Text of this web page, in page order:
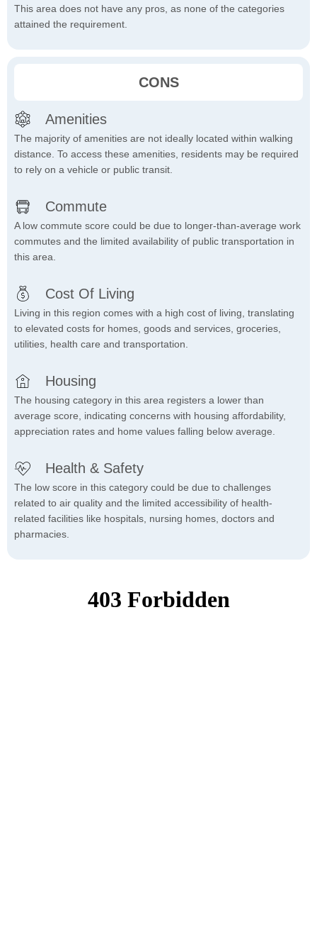
This area does not have any pros, as none of the categories
attained the requirement.
CONS
Amenities
The majority of amenities are not ideally located within walking
distance. To access these amenities, residents may be required
to rely on a vehicle or public transit.
Commute
A low commute score could be due to longer-than-average work
commutes and the limited availability of public transportation in
this area.
Cost Of Living
Living in this region comes with a high cost of living, translating
to elevated costs for homes, goods and services, groceries,
utilities, health care and transportation.
Housing
The housing category in this area registers a lower than
average score, indicating concerns with housing affordability,
appreciation rates and home values falling below average.
Health & Safety
The low score in this category could be due to challenges
related to air quality and the limited accessibility of health-
related facilities like hospitals, nursing homes, doctors and
pharmacies.